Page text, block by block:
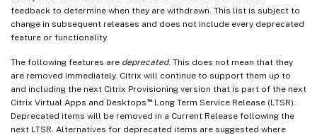
feedback to determine when they are withdrawn. This list is subject to
change in subsequent releases and does not include every deprecated
feature or functionality.
The following features are deprecated. This does not mean that they
are removed immediately. Citrix will continue to support them up to
and including the next Citrix Provisioning version that is part of the next
Citrix Virtual Apps and Desktops ™Long Term Service Release (LTSR).
Deprecated items will be removed in a Current Release following the
next LTSR. Alternatives for deprecated items are suggested where